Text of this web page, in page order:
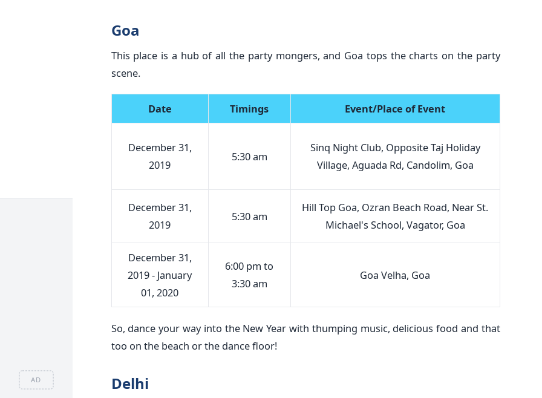
AD
Goa
This place is a hub of all the party mongers, and Goa tops the charts on the party
scene.
Date Timings Event/Place of Event
December 31,
2019
5:30 am
Sinq Night Club, Opposite Taj Holiday
Village, Aguada Rd, Candolim, Goa
December 31,
2019
5:30 am
Hill Top Goa, Ozran Beach Road, Near St.
Michael's School, Vagator, Goa
December 31,
2019 - January
01, 2020
6:00 pm to
3:30 am
Goa Velha, Goa
So, dance your way into the New Year with thumping music, delicious food and that
too on the beach or the dance floor!
Delhi